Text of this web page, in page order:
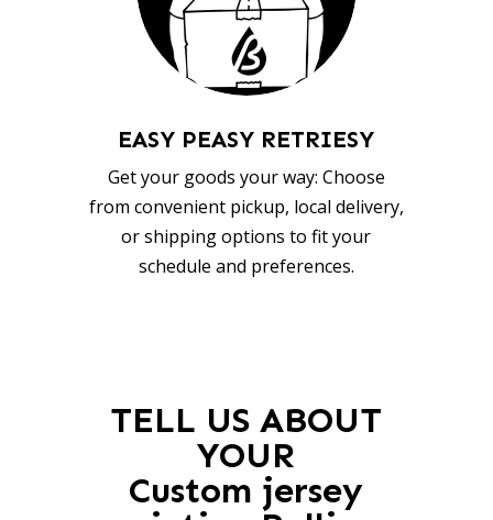
EASY PEASY RETRIESY
Get your goods your way: Choose
from convenient pickup, local delivery,
or shipping options to fit your
schedule and preferences.
TELL US ABOUT
YOUR
Custom jersey